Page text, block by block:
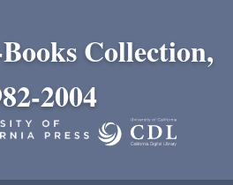
Collection,
2004